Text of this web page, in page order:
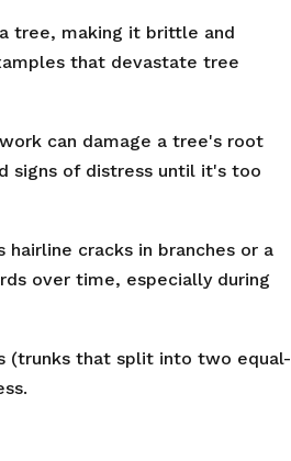
tree, making it brittle and
that devastate tree
can damage a tree's root
signs of distress until it's too
cracks in branches or a
over time, especially during
(trunks that split into two equal-